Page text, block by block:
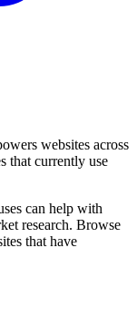
websites across
that currently use
can help with
research. Browse
that have